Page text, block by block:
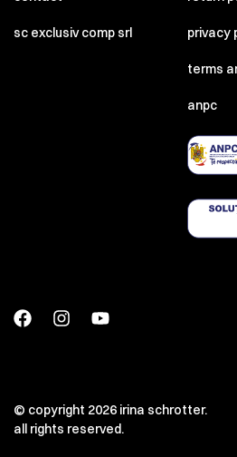
sc exclusiv comp srl privacy
terms
anpc
© copyright 2026 irina schrotter.
all rights reserved.